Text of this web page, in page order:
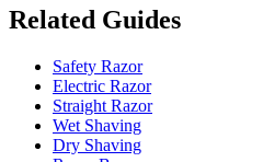
Related Guides
Safety Razor
Electric Razor
Straight Razor
Wet Shaving
Dry Shaving